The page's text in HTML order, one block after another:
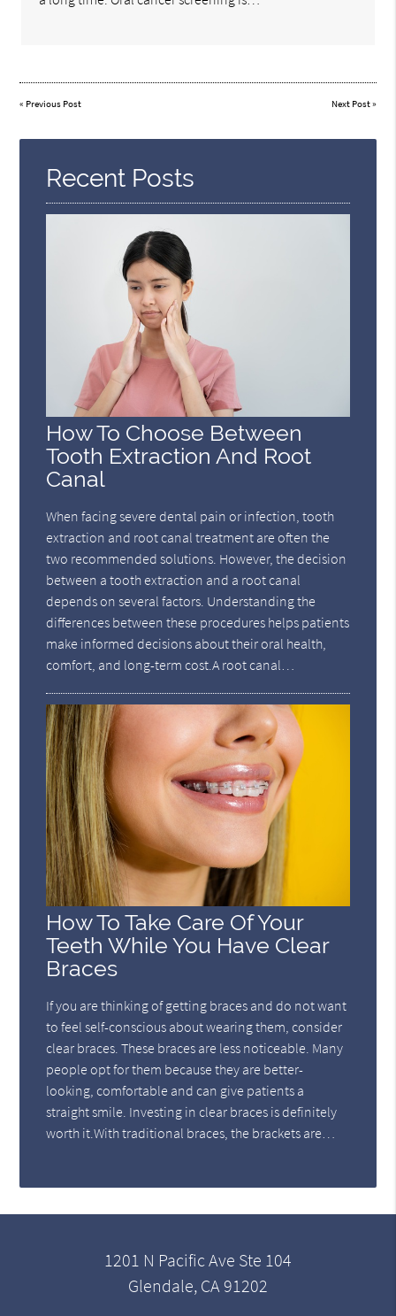
« Previous Post Next Post»
Recent Posts
How To Choose Between
Tooth Extraction And Root
Canal
When facing severe dental pain or infection, tooth
extraction and root canal treatment are often the
two recommended solutions. However, the decision
between a tooth extraction and a root canal
depends on several factors. Understanding the
differences between these procedures helps patients
make informed decisions about their oral health,
comfort, and long-term cost.A root canal…
How To Take Care Of Your
Teeth While You Have Clear
Braces
If you are thinking of getting braces and do not want
to feel self-conscious about wearing them, consider
clear braces. These braces are less noticeable. Many
people opt for them because they are better-
looking, comfortable and can give patients a
straight smile. Investing in clear braces is definitely
worth it.With traditional braces, the brackets are…
1201 N Pacific Ave Ste 104
Glendale, CA 91202